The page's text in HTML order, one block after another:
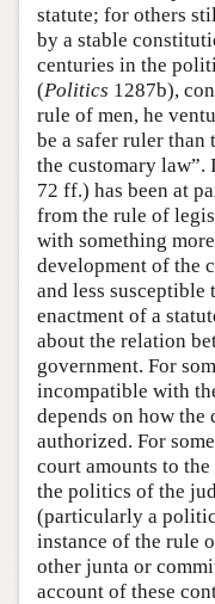
statute; for others
by a stable
centuries in the
(Politics 1287b),
rule of men, he
be a safer ruler than
the customary law”.
72 ff.) has been at
from the rule of
with something
development of the
and less
enactment of a
about the relation
government. For
incompatible with
depends on how the
authorized. For
court amounts to
the politics of the
(particularly a
instance of the rule
other junta or
account of these